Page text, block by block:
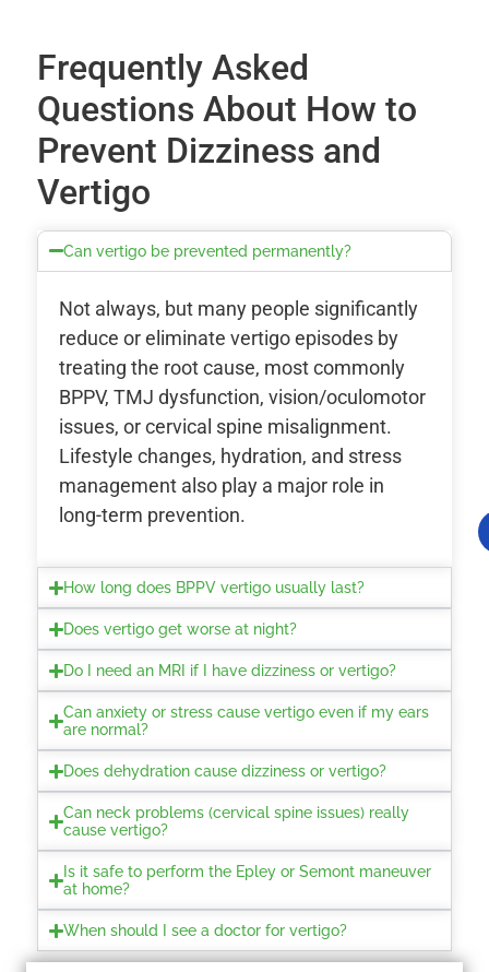
Frequently Asked
Questions About How to
Prevent Dizziness and
Vertigo
Can vertigo be prevented permanently?
Not always, but many people significantly
reduce or eliminate vertigo episodes by
treating the root cause, most commonly
BPPV, TMJ dysfunction, vision/oculomotor
issues, or cervical spine misalignment.
Lifestyle changes, hydration, and stress
management also play a major role in
long-term prevention.
How long does BPPV vertigo usually last?
Does vertigo get worse at night?
Do I need an MRI if I have dizziness or vertigo?
Can anxiety or stress cause vertigo even if my ears
are normal?
Does dehydration cause dizziness or vertigo?
Can neck problems (cervical spine issues) really
cause vertigo?
Is it safe to perform the Epley or Semont maneuver
at home?
When should I see a doctor for vertigo?